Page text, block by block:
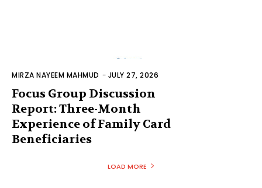
MIRZA NAYEEM MAHMUD - JULY 27, 2026
Focus Group Discussion
Report: Three-Month
Experience of Family Card
Beneficiaries
LOAD MORE